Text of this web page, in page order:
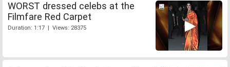
WORST dressed celebs at the
Filmfare Red Carpet
Duration: 1:17 | Views: 28375